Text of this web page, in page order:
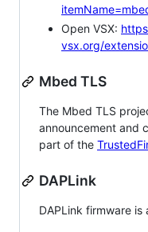
Open VSX:
vsx.org/
Mbed TLS
The Mbed TLS
announcement and
part of the
DAPLink
DAPLink firmware is